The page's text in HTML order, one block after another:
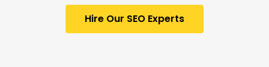
Hire Our SEO Experts